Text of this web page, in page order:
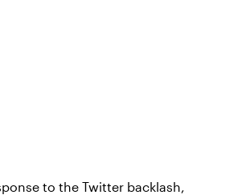
to the Twitter backlash,